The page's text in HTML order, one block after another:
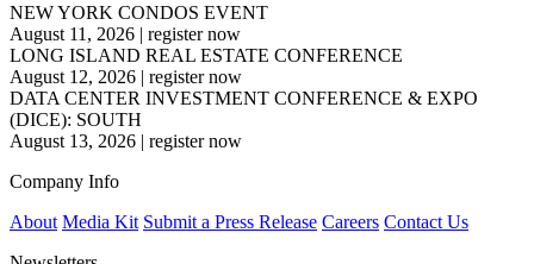
NEW YORK CONDOS EVENT
August 11, 2026 | register now
LONG ISLAND REAL ESTATE CONFERENCE
August 12, 2026 | register now
DATA CENTER INVESTMENT CONFERENCE & EXPO
(DICE): SOUTH
August 13, 2026 | register now
Company Info
About Media Kit Submit a Press Release Careers Contact Us